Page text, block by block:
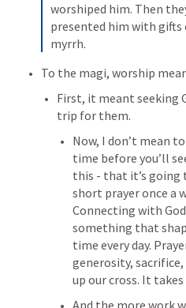
worshiped him. Then
presented him with gifts
myrrh.
To the magi, worship
First, it meant seeking
trip for them.
Now, I don’t mean
time before you’ll
this - that it’s
Connecting with
something that
time every day.
generosity,
up our cross. It
And the more work